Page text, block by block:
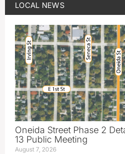
LOCAL NEWS
Oneida Street Phase 2
13 Public Meeting
August 7, 2026